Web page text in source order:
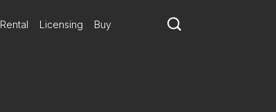
Rental Licensing Buy